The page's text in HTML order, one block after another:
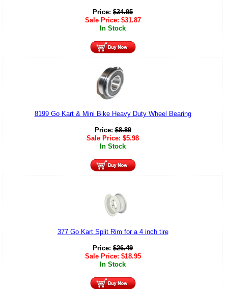
Price: $34.95
Sale Price: $31.87
In Stock
8199 Go Kart & Mini Bike Heavy Duty Wheel Bearing
Price:$8.89
Sale Price: $5.98
In Stock
377 Go Kart Split Rim for a 4 inch tire
Price: $26.49
Sale Price: $18.95
In Stock